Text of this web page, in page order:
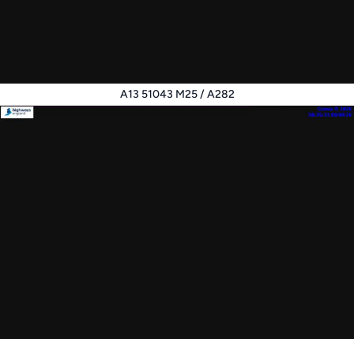
A13 51043 M25 / A282